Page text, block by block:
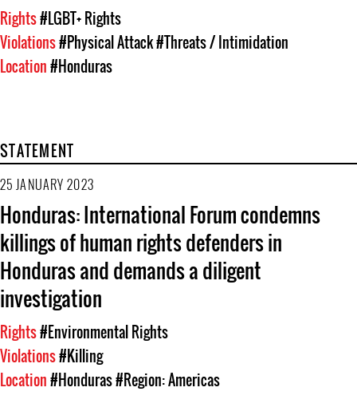
Rights#LGBT+ Rights
Violations#Physical Attack#Threats / Intimidation
Location#Honduras
STATEMENT
25 JANUARY 2023
Honduras: International Forum condemns
killings of human rights defenders in
Honduras and demands a diligent
investigation
Rights#Environmental Rights
Violations#Killing
Location#Honduras#Region: Americas